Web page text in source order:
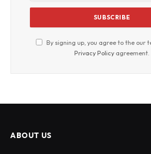
By signing up, you agree to the our
Privacy Policy agreement.
ABOUT US